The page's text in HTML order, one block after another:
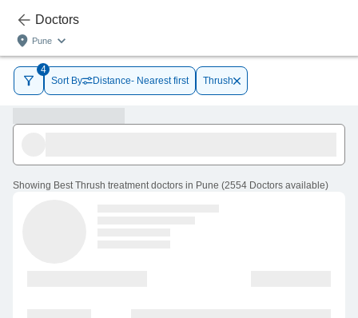
Doctors
Pune
4
Sort By
Distance- Nearest first Thrush
Showing Best Thrush treatment doctors in Pune (2554 Doctors available)